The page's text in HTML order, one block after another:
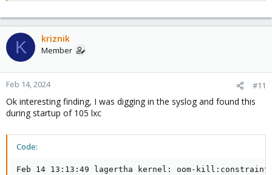
K kriznik
Member
Feb 14, 2024 #11
Ok interesting finding, I was digging in the syslog and found this
during startup of 105 lxc
Code:
Feb 14 13:13:49 lagertha kernel: oom-